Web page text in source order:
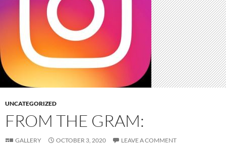
UNCATEGORIZED
FROM THE GRAM:
GALLERY OCTOBER 3, 2020 LEAVE A COMMENT